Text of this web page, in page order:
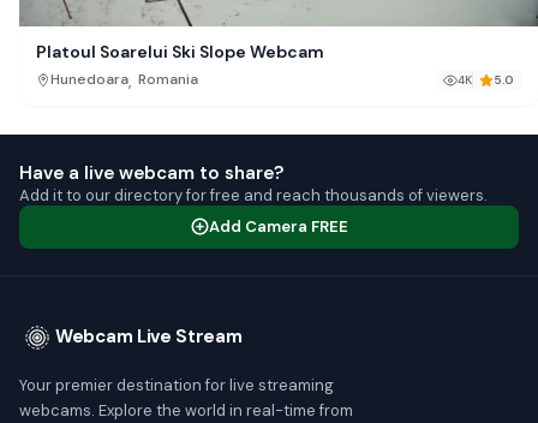
Platoul Soarelui Ski Slope Webcam
Hunedoara, Romania 4K 5.0
Have a live webcam to share?
Add it to our directory for free and reach thousands of viewers.
Add Camera FREE
Webcam Live Stream
Your premier destination for live streaming
webcams. Explore the world in real-time from